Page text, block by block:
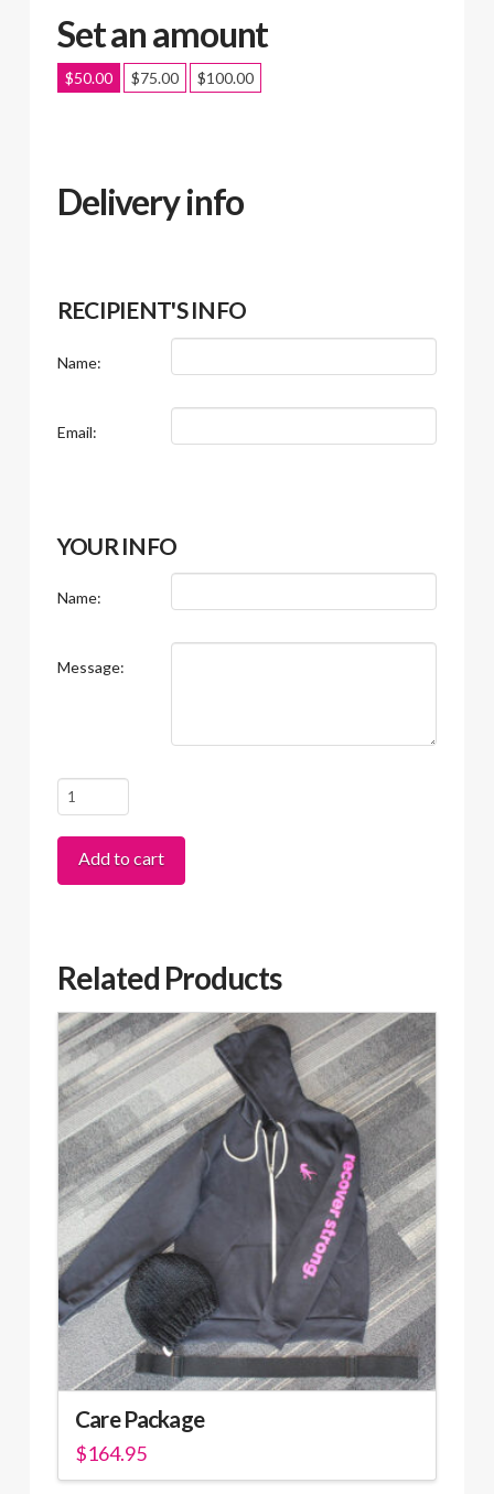
Set an amount
$50.00 $75.00 $100.00
Delivery info
RECIPIENT'S INFO
Name:
Email:
YOUR INFO
Name:
Message:
Gift
Card
quantity
Add to cart
Related Products
Care Package
$164.95